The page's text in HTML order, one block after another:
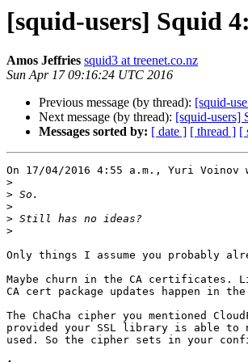
[squid-users] Squid
Amos Jeffries squid3 at treenet.co.nz
Sun Apr 17 09:16:24 UTC 2016
Previous message (by thread): [squid-
Next message (by thread): [squid-users]
Messages sorted by: [ date ] [ thread ] [
On 17/04/2016 4:55 a.m., Yuri Voinov
>
>
>
>
>
Only things I assume you probably
Maybe churn in the CA certificates.
CA cert package updates happen in
The ChaCha cipher you mentioned
provided your SSL library is able to
used. So the cipher sets in your